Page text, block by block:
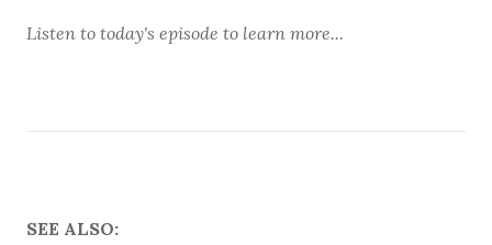
Listen to today's episode to learn more...
SEE ALSO: